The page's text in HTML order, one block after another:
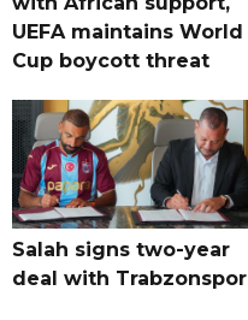
UEFA maintains World
Cup boycott threat
Salah signs two-year
deal with Trabzonspor